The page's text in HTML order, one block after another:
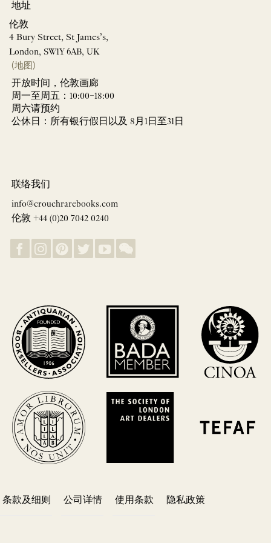
地址
伦敦
4 Bury Street, St James’s,
London, SW1Y 6AB, UK
(地图)
开放时间，伦敦画廊
周一至周五：10:00–18:00
周六请预约
公休日：所有银行假日以及 8月1日至31日
联络我们
info@crouchrarebooks.com
伦敦 +44 (0)20 7042 0240
条款及细则 公司详情 使用条款 隐私政策